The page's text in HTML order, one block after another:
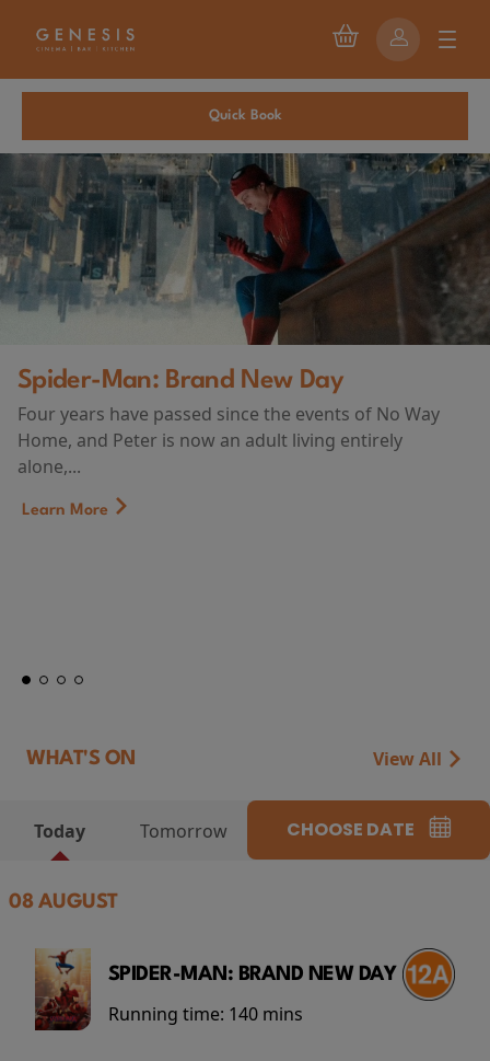
Quick Book
No Way
First Watch Preview:
AND DEATH AT CAMP
WHAT'S ON View All
Today Tomorrow CHOOSE DATE
08 AUGUST
SPIDER-MAN: BRAND NEW DAY
Running time: 140 mins